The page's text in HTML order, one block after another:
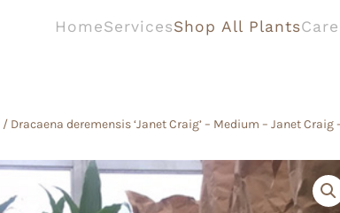
HomeServicesShop All Plants
/ Dracaena deremensis ‘Janet Craig’ – Medium – Janet Craig